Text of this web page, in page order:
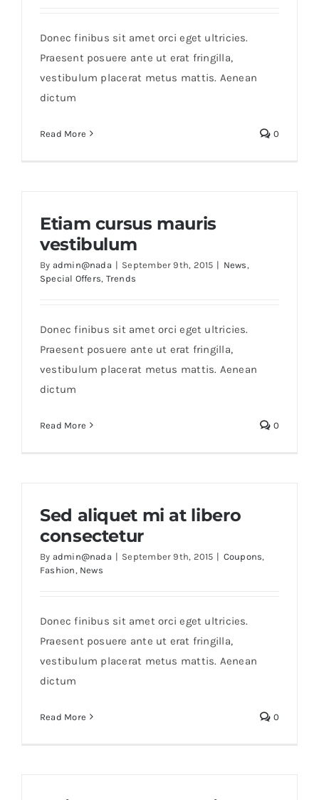
Donec finibus sit amet orci eget ultricies.
Praesent posuere ante ut erat fringilla,
vestibulum placerat metus mattis. Aenean
dictum
Read More 0
Etiam cursus mauris
vestibulum
By admin@nada | September 9th, 2015 | News ,
Special Offers, Trends
Donec finibus sit amet orci eget ultricies.
Praesent posuere ante ut erat fringilla,
vestibulum placerat metus mattis. Aenean
dictum
Read More 0
Sed aliquet mi at libero
consectetur
By admin@nada | September 9th, 2015 | Coupons,
Fashion , News
Donec finibus sit amet orci eget ultricies.
Praesent posuere ante ut erat fringilla,
vestibulum placerat metus mattis. Aenean
dictum
Read More 0